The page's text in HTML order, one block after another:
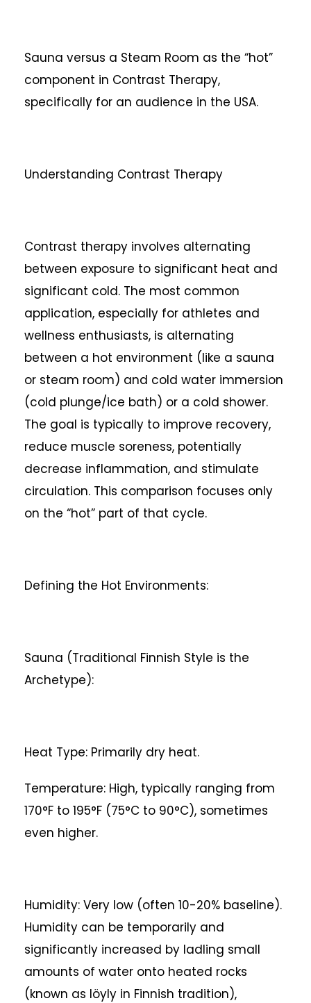
Sauna versus a Steam Room as the “hot”
component in Contrast Therapy,
specifically for an audience in the USA.
Understanding Contrast Therapy
Contrast therapy involves alternating
between exposure to significant heat and
significant cold. The most common
application, especially for athletes and
wellness enthusiasts, is alternating
between a hot environment (like a sauna
or steam room) and cold water immersion
(cold plunge/ice bath) or a cold shower.
The goal is typically to improve recovery,
reduce muscle soreness, potentially
decrease inflammation, and stimulate
circulation. This comparison focuses only
on the “hot” part of that cycle.
Defining the Hot Environments:
Sauna (Traditional Finnish Style is the
Archetype):
Heat Type: Primarily dry heat.
Temperature: High, typically ranging from
170°F to 195°F (75°C to 90°C), sometimes
even higher.
Humidity: Very low (often 10-20% baseline).
Humidity can be temporarily and
significantly increased by ladling small
amounts of water onto heated rocks
(known as löyly in Finnish tradition),